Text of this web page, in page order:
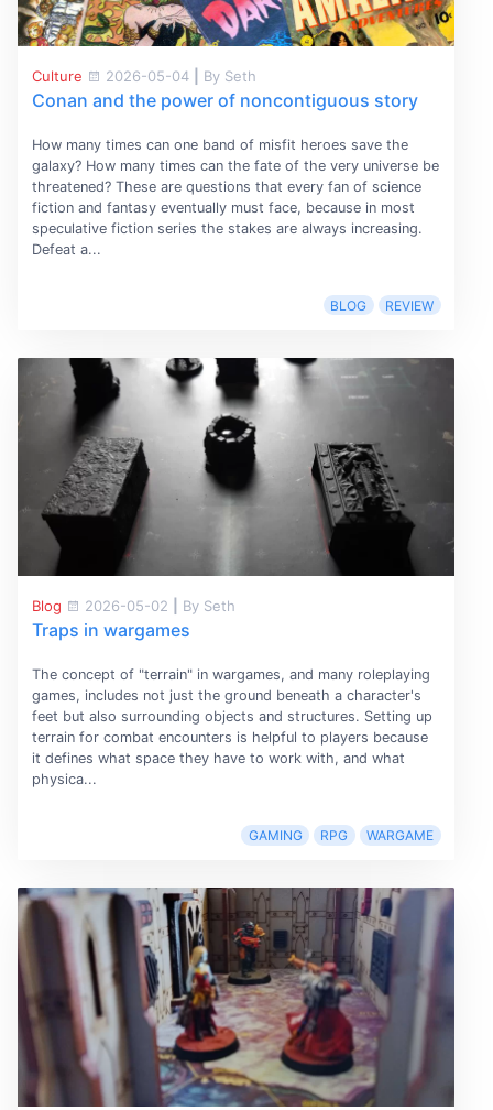
Culture 2026-05-04 By Seth
Conan and the power of noncontiguous story
How many times can one band of misfit heroes save the
galaxy? How many times can the fate of the very universe be
threatened? These are questions that every fan of science
fiction and fantasy eventually must face, because in most
speculative fiction series the stakes are always increasing.
Defeat a...
BLOG REVIEW
Blog 2026-05-02 By Seth
Traps in wargames
The concept of "terrain" in wargames, and many roleplaying
games, includes not just the ground beneath a character's
feet but also surrounding objects and structures. Setting up
terrain for combat encounters is helpful to players because
it defines what space they have to work with, and what
physica...
GAMING RPG WARGAME